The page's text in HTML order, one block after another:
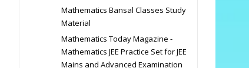
Mathematics Bansal Classes Study
Material
Mathematics Today Magazine -
Mathematics JEE Practice Set for JEE
Mains and Advanced Examination